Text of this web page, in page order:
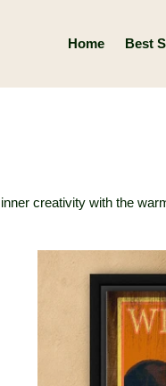
Home Best
creativity with the